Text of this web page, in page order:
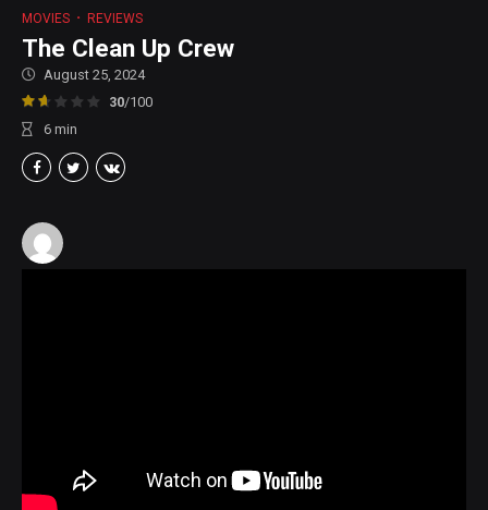
MOVIES REVIEWS
The Clean Up Crew
August 25, 2024
30/100
6 min